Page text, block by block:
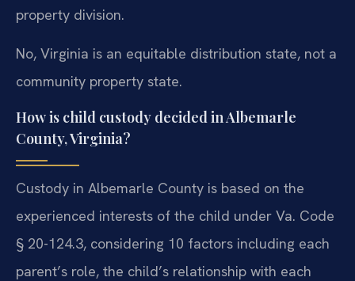
property division.
No, Virginia is an equitable distribution state, not a
community property state.
How is child custody decided in Albemarle
County, Virginia?
Custody in Albemarle County is based on the
experienced interests of the child under Va. Code
§ 20-124.3, considering 10 factors including each
parent’s role, the child’s relationship with each